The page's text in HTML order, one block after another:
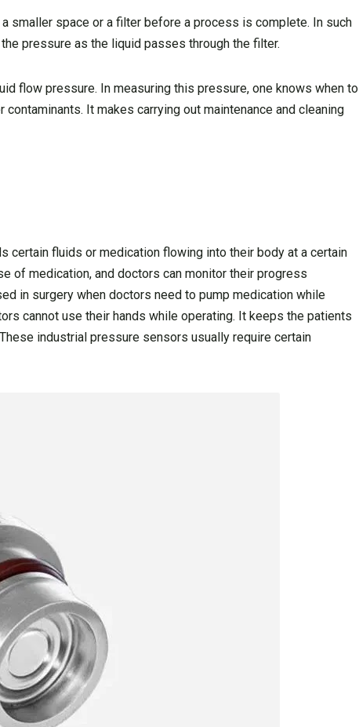
smaller space or a filter before a process is complete. In such
pressure as the liquid passes through the filter.
flow pressure. In measuring this pressure, one knows when to
It makes carrying out maintenance and cleaning
certain fluids or medication flowing into their body at a certain
of medication, and doctors can monitor their progress
in surgery when doctors need to pump medication while
cannot use their hands while operating. It keeps the patients
industrial pressure sensors usually require certain